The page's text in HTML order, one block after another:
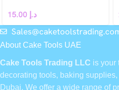
د.إ
About Cake Tools UAE
Cake Tools Trading LLC is your
decorating tools, baking
Dubai. We offer a wide range of